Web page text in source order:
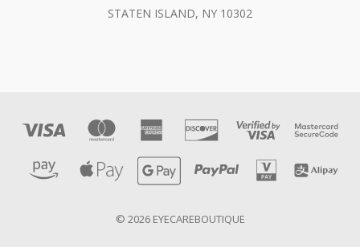
STATEN ISLAND, NY 10302
© 2026 EYECAREBOUTIQUE